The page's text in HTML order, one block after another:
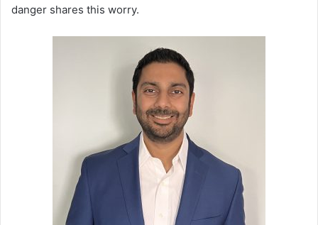
danger shares this worry.